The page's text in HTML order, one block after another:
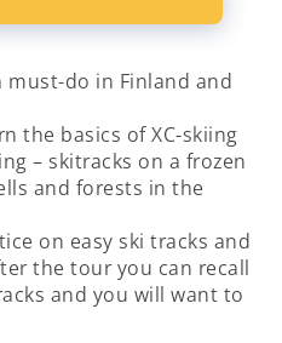
must-do in Finland and
the basics of XC-skiing
– skitracks on a frozen
and forests in the
on easy ski tracks and
the tour you can recall
and you will want to